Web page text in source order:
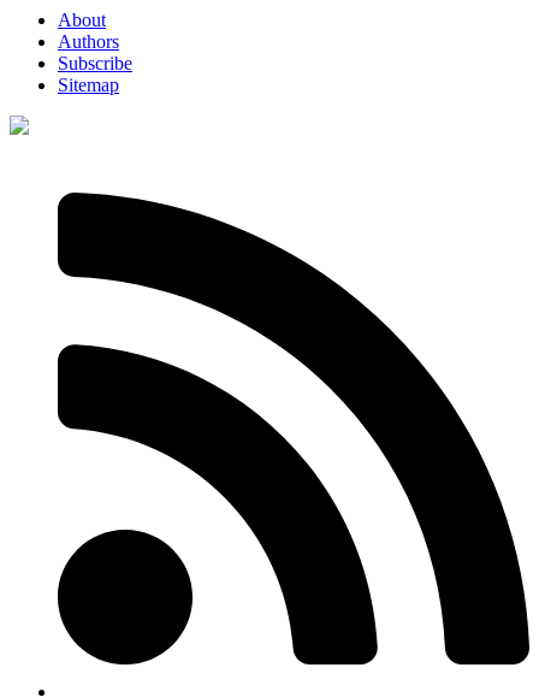
About
Authors
Subscribe
Sitemap